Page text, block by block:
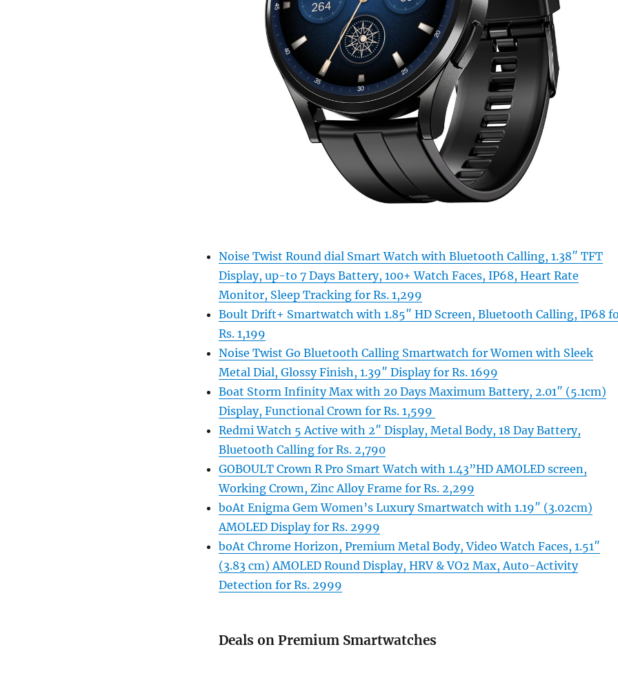
Noise Twist Round dial Smart Watch with Bluetooth Calling, 1.38″ TFT
Display, up-to 7 Days Battery, 100+ Watch Faces, IP68, Heart Rate
Monitor, Sleep Tracking for Rs. 1,299
Boult Drift+ Smartwatch with 1.85″ HD Screen, Bluetooth Calling, IP68
Rs. 1,199
Noise Twist Go Bluetooth Calling Smartwatch for Women with Sleek
Metal Dial, Glossy Finish, 1.39″ Display for Rs. 1699
Boat Storm Infinity Max with 20 Days Maximum Battery, 2.01″ (5.1cm)
Display, Functional Crown for Rs. 1,599
Redmi Watch 5 Active with 2″ Display, Metal Body, 18 Day Battery,
Bluetooth Calling for Rs. 2,790
GOBOULT Crown R Pro Smart Watch with 1.43”HD AMOLED screen,
Working Crown, Zinc Alloy Frame for Rs. 2,299
boAt Enigma Gem Women’s Luxury Smartwatch with 1.19″ (3.02cm)
AMOLED Display for Rs. 2999
boAt Chrome Horizon, Premium Metal Body, Video Watch Faces, 1.51″
(3.83 cm) AMOLED Round Display, HRV & VO2 Max, Auto-Activity
Detection for Rs. 2999
Deals on Premium Smartwatches